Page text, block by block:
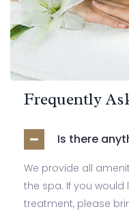
Frequently
Is there
We provide all
the spa. If you would
treatment, please